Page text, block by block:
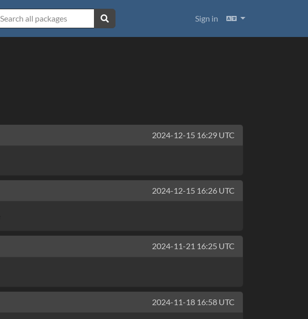
Sign in Languages
2024-12-15 16:29 UTC
2024-12-15 16:26 UTC
2024-11-21 16:25 UTC
2024-11-18 16:58 UTC